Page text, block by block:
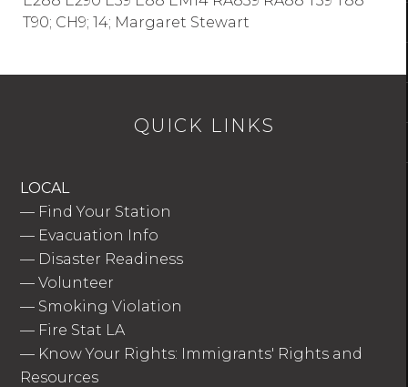
T90; CH9; 14; Margaret Stewart
QUICK LINKS
LOCAL
— Find Your Station
— Evacuation Info
— Disaster Readiness
—Volunteer
— Smoking Violation
— Fire Stat LA
— Know Your Rights: Immigrants' Rights and
Resources